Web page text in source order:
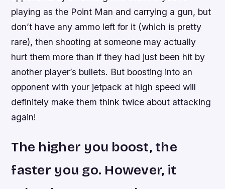
playing as the Point Man and carrying a gun, but
don’t have any ammo left for it (which is pretty
rare), then shooting at someone may actually
hurt them more than if they had just been hit by
another player’s bullets. But boosting into an
opponent with your jetpack at high speed will
definitely make them think twice about attacking
again!
The higher you boost, the
faster you go. However, it